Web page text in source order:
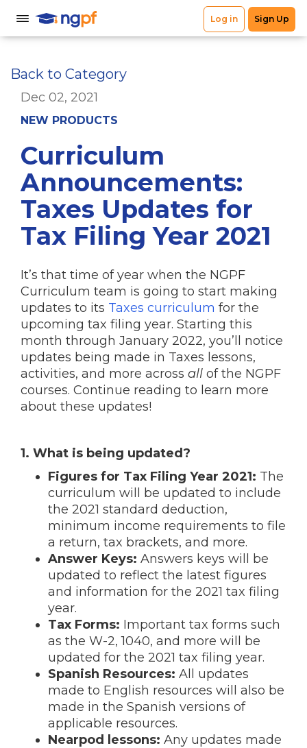
Back to Category
Dec 02, 2021
NEW PRODUCTS
Curriculum
Announcements:
Taxes Updates for
Tax Filing Year 2021
It’s that time of year when the NGPF
Curriculum team is going to start making
updates to its Taxes curriculum for the
upcoming tax filing year. Starting this
month through January 2022, you’ll notice
updates being made in Taxes lessons,
activities, and more across all of the NGPF
courses. Continue reading to learn more
about these updates!
1. What is being updated?
Figures for Tax Filing Year 2021: The
curriculum will be updated to include
the 2021 standard deduction,
minimum income requirements to file
a return, tax brackets, and more.
Answer Keys: Answers keys will be
updated to reflect the latest figures
and information for the 2021 tax filing
year.
Tax Forms: Important tax forms such
as the W-2, 1040, and more will be
updated for the 2021 tax filing year.
Spanish Resources: All updates
made to English resources will also be
made in the Spanish versions of
applicable resources.
Nearpod lessons: Any updates made